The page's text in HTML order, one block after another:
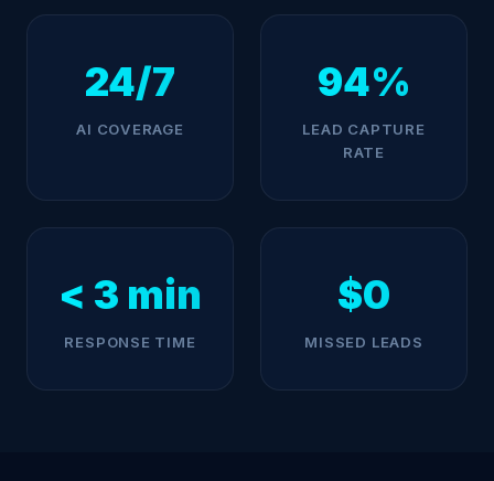
24/7
AI COVERAGE
94%
LEAD CAPTURE
RATE
< 3 min
RESPONSE TIME
$0
MISSED LEADS